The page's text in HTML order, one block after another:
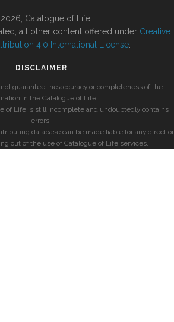
Catalogue of Life.
all other content offered under Creative
4.0 International License
DISCLAIMER
guarantee the accuracy or completeness of the
in the Catalogue of Life.
of Life is still incomplete and undoubtedly contains
errors.
database can be made liable for any direct or
out of the use of Catalogue of Life services.